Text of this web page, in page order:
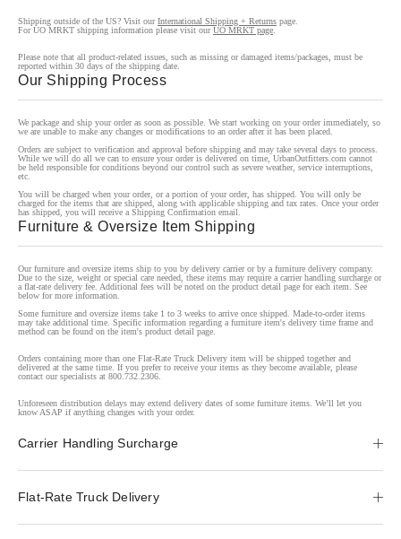
Shipping outside of the US? Visit ourInternational Shipping + Returns page.
For UO MRKT shipping information please visit ourUO MRKT page
Please note that all product-related issues, such as missing or damaged items/packages, must be
reported within 30 days of the shipping date.
Our Shipping Process
We package and ship your order as soon as possible. We start working on your order immediately, so
we are unable to make any changes or modifications to an order after it has been placed.
Orders are subject to verification and approval before shipping and may take several days to process.
While we will do all we can to ensure your order is delivered on time, UrbanOutfitters.com cannot
be held responsible for conditions beyond our control such as severe weather, service interruptions,
etc.
You will be charged when your order, or a portion of your order, has shipped. You will only be
charged for the items that are shipped, along with applicable shipping and tax rates. Once your order
has shipped, you will receive a Shipping Confirmation email.
Furniture & Oversize Item Shipping
Our furniture and oversize items ship to you by delivery carrier or by a furniture delivery company.
Due to the size, weight or special care needed, these items may require a carrier handling surcharge or
a flat-rate delivery fee. Additional fees will be noted on the product detail page for each item. See
below for more information.
Some furniture and oversize items take 1 to 3 weeks to arrive once shipped. Made-to-order items
may take additional time. Specific information regarding a furniture item's delivery time frame and
method can be found on the item's product detail page.
Orders containing more than one Flat-Rate Truck Delivery item will be shipped together and
delivered at the same time. If you prefer to receive your items as they become available, please
contact our specialists at 800.732.2306.
Unforeseen distribution delays may extend delivery dates of some furniture items. We’ll let you
know ASAP if anything changes with your order.
Carrier Handling Surcharge
Flat-Rate Truck Delivery